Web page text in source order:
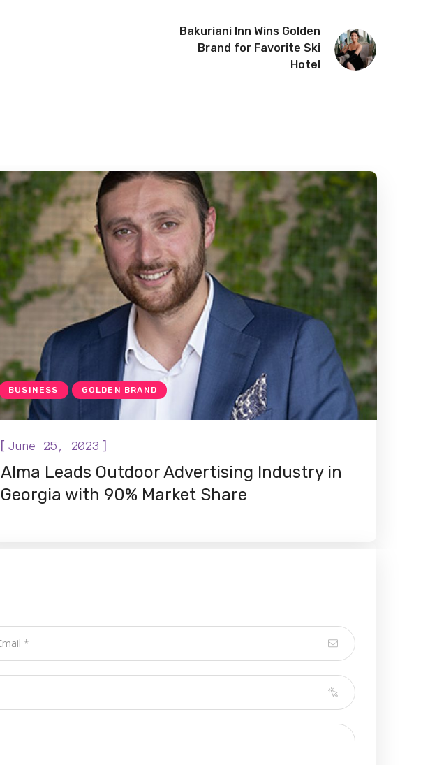
Bakuriani Inn Wins Golden
Brand for Favorite Ski
Hotel
BUSINESS GOLDEN BRAND
[ June 25, 2023 ]
Alma Leads Outdoor Advertising Industry in
Georgia with 90% Market Share